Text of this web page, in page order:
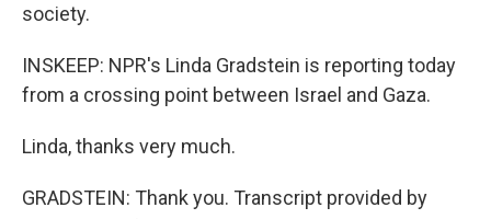
society.
INSKEEP: NPR's Linda Gradstein is reporting today
from a crossing point between Israel and Gaza.
Linda, thanks very much.
GRADSTEIN: Thank you. Transcript provided by